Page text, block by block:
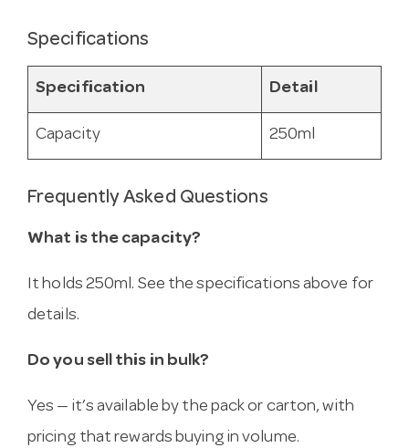
Specifications
Specification Detail
Capacity 250ml
Frequently Asked Questions
What is the capacity?
It holds 250ml. See the specifications above for
details.
Do you sell this in bulk?
Yes — it’s available by the pack or carton, with
pricing that rewards buying in volume.